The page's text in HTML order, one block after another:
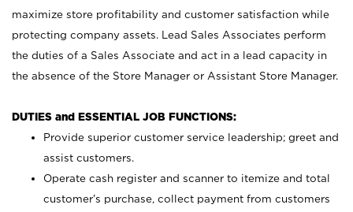
maximize store profitability and customer satisfaction while
protecting company assets. Lead Sales Associates perform
the duties of a Sales Associate and act in a lead capacity in
the absence of the Store Manager or Assistant Store Manager.
DUTIES and ESSENTIAL JOB FUNCTIONS:
Provide superior customer service leadership; greet and
assist customers.
Operate cash register and scanner to itemize and total
customer’s purchase, collect payment from customers